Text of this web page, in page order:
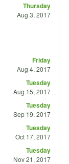
Thursday
Aug 3, 2017
Friday
Aug 4, 2017
Tuesday
Aug 15, 2017
Tuesday
Sep 19, 2017
Tuesday
Oct 17, 2017
Tuesday
Nov 21, 2017